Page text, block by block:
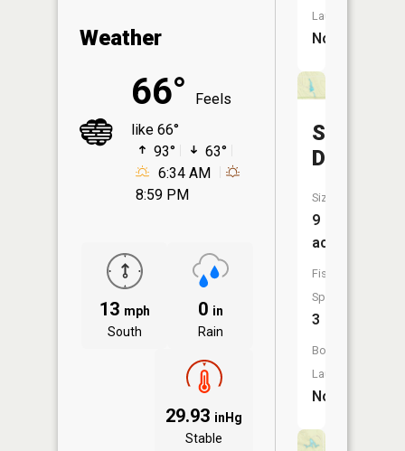
Weather
66°
Feels
like 66°
93°
63°
6:34 AM
8:59 PM
13 mph
South
0 in
Rain
29.93 inHg
Stable
Launch:
No
Smith
Dam
Size:
9
acres
Fish
Species:
3
Boat
Launch:
No